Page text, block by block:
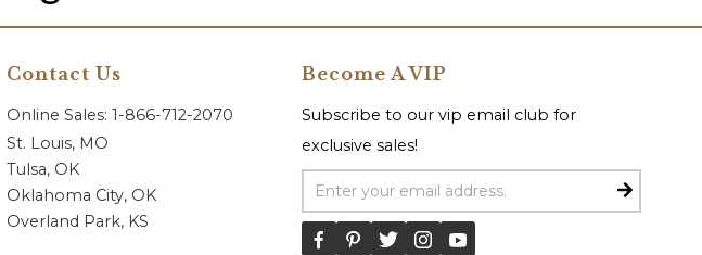
Contact Us
Online Sales: 1-866-712-2070
St. Louis, MO
Tulsa, OK
Oklahoma City, OK
Overland Park, KS
Become A VIP
Subscribe to our vip email club for
exclusive sales!
Email Address